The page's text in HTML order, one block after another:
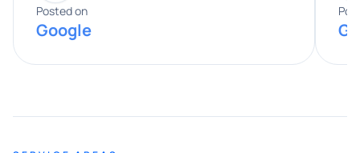
expertise really stood out, and he
provided valuable advice and helpful tips
along the way. He made everything
appreciated his guidance. I would highly
Posted on
Google